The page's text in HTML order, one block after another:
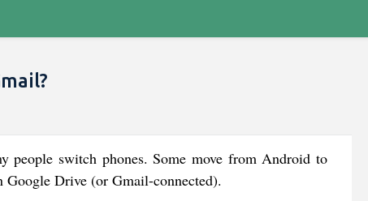
switch phones. Some move from Android to
Drive (or Gmail-connected).